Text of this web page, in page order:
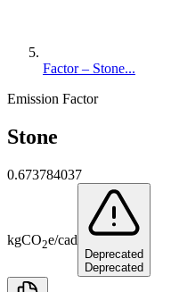
Factor – Stone...
Emission Factor
Stone
0.673784037
kgCO2e/cad
Deprecated
Deprecated